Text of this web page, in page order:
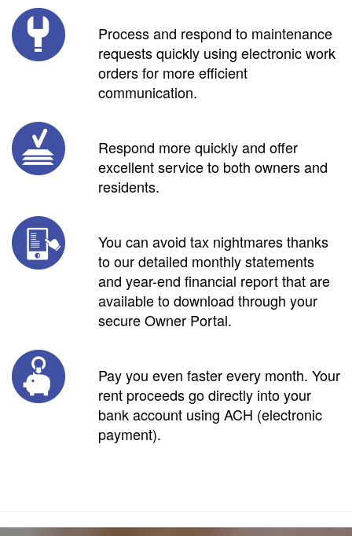
Process and respond to maintenance
requests quickly using electronic work
orders for more efficient
communication.
Respond more quickly and offer
excellent service to both owners and
residents.
You can avoid tax nightmares thanks
to our detailed monthly statements
and year-end financial report that are
available to download through your
secure Owner Portal.
Pay you even faster every month. Your
rent proceeds go directly into your
bank account using ACH (electronic
payment).